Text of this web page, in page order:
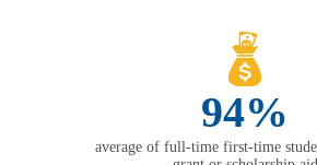
94%
average of full-time first-time